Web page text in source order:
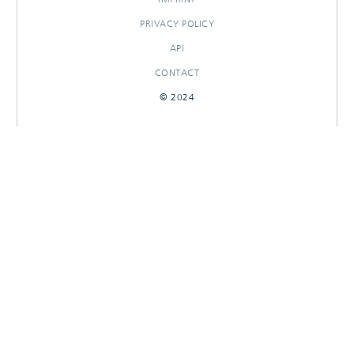
PRIVACY POLICY
API
CONTACT
© 2024